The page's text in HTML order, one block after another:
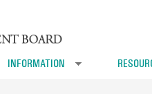
INFORMATION